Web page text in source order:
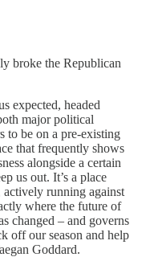
broke the Republican
expected, headed
major political
to be on a pre-existing
that frequently shows
alongside a certain
us out. It’s a place
actively running against
where the future of
changed – and governs
off our season and help
Goddard.